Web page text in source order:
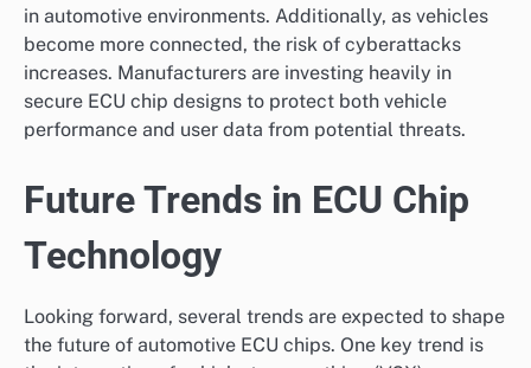
in automotive environments. Additionally, as vehicles
become more connected, the risk of cyberattacks
increases. Manufacturers are investing heavily in
secure ECU chip designs to protect both vehicle
performance and user data from potential threats.
Future Trends in ECU Chip
Technology
Looking forward, several trends are expected to shape
the future of automotive ECU chips. One key trend is